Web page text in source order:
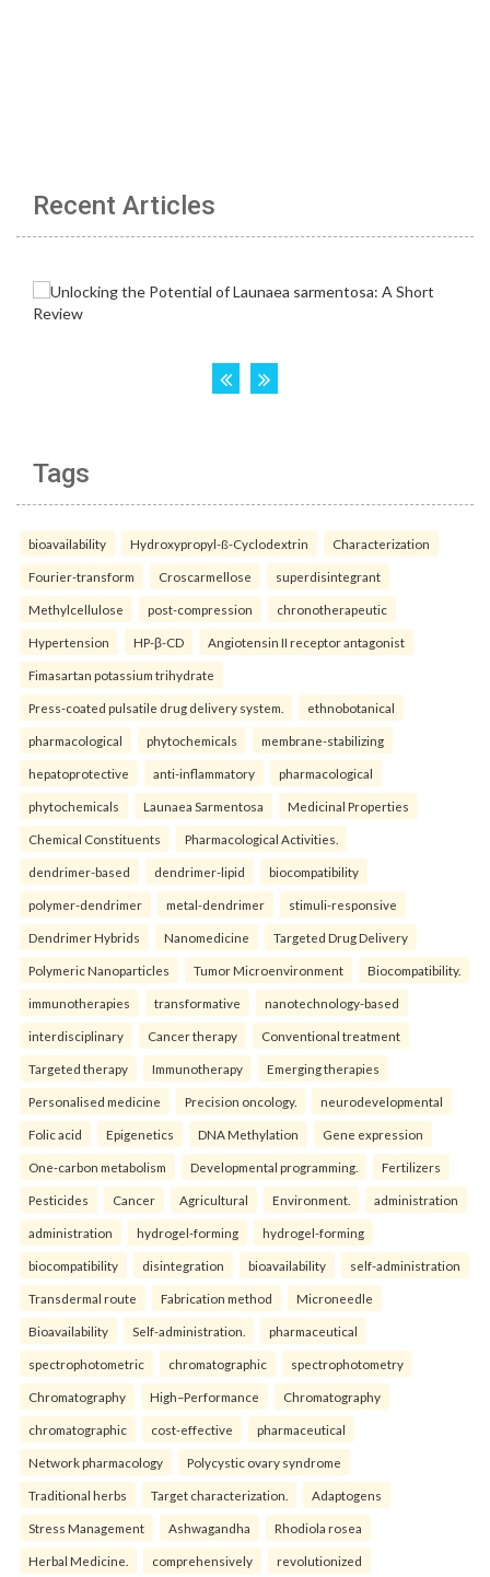
Recent Articles
Tags
bioavailability Hydroxypropyl-ß-Cyclodextrin Characterization
Fourier-transform Croscarmellose superdisintegrant
Methylcellulose post-compression chronotherapeutic
Hypertension HP-β-CD Angiotensin II receptor antagonist
Fimasartan potassium trihydrate
Press-coated pulsatile drug delivery system. ethnobotanical
pharmacological phytochemicals membrane-stabilizing
hepatoprotective anti-inflammatory pharmacological
phytochemicals Launaea Sarmentosa Medicinal Properties
Chemical Constituents Pharmacological Activities.
dendrimer-based dendrimer-lipid biocompatibility
polymer-dendrimer metal-dendrimer stimuli-responsive
Dendrimer Hybrids Nanomedicine Targeted Drug Delivery
Polymeric Nanoparticles Tumor Microenvironment Biocompatibility.
immunotherapies transformative nanotechnology-based
interdisciplinary Cancer therapy Conventional treatment
Targeted therapy Immunotherapy Emerging therapies
Personalised medicine Precision oncology. neurodevelopmental
Folic acid Epigenetics DNA Methylation Gene expression
One-carbon metabolism Developmental programming. Fertilizers
Pesticides Cancer Agricultural Environment. administration
administration hydrogel-forming hydrogel-forming
biocompatibility disintegration bioavailability self-administration
Transdermal route Fabrication method Microneedle
Bioavailability Self-administration. pharmaceutical
spectrophotometric chromatographic spectrophotometry
Chromatography High–Performance Chromatography
chromatographic cost-effective pharmaceutical
Network pharmacology Polycystic ovary syndrome
Traditional herbs Target characterization. Adaptogens
Stress Management Ashwagandha Rhodiola rosea
Herbal Medicine. comprehensively revolutionized